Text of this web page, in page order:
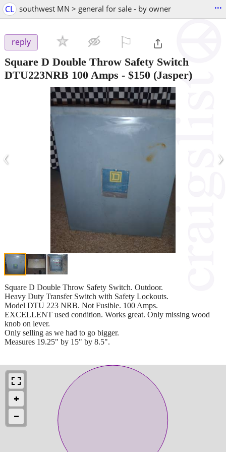
CL southwest MN > general for sale - by owner ...
reply
Square D Double Throw Safety Switch
DTU223NRB 100 Amps - $150 (Jasper)
‹ ›
Square D Double Throw Safety Switch. Outdoor.
Heavy Duty Transfer Switch with Safety Lockouts.
Model DTU 223 NRB. Not Fusible. 100 Amps.
EXCELLENT used condition. Works great. Only missing wood
knob on lever.
Only selling as we had to go bigger.
Measures 19.25" by 15" by 8.5".